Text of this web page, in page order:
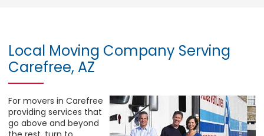
Local Moving Company Serving
Carefree, AZ
For movers in Carefree
providing services that
go above and beyond